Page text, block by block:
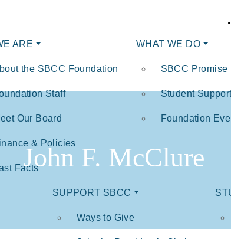
ARE
the SBCC Foundation
Staff
Our Board
& Policies
Facts
WHAT WE DO
SBCC Promise
Student
Foundation
SUPPORT SBCC
Ways to Give
John F. McClure